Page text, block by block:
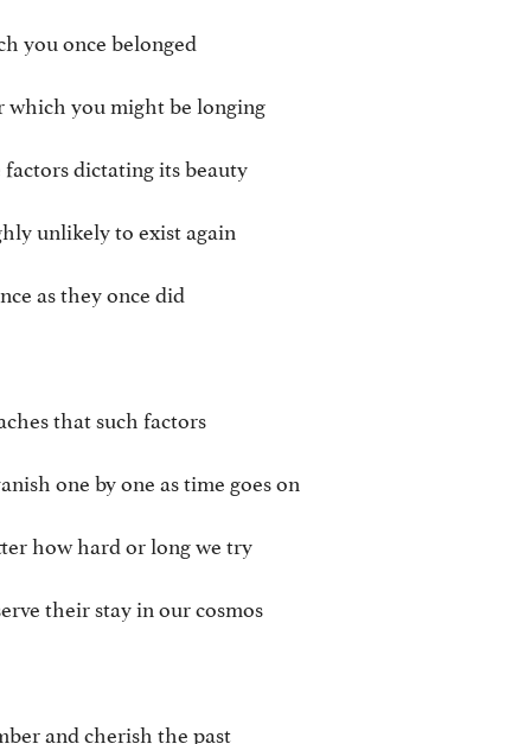
you once belonged
which you might be longing
dictating its beauty
unlikely to exist again
as they once did
that such factors
one by one as time goes on
how hard or long we try
their stay in our cosmos
and cherish the past